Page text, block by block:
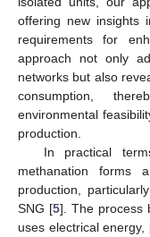
offering new insights
requirements for
approach not only
networks but also
consumption,
environmental
production.
In practical
methanation forms
production,
SNG [5]. The process
uses electrical